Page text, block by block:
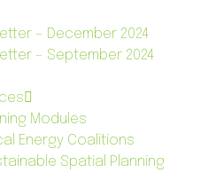
– December 2024
– September 2024
Modules
Energy Coalitions
Spatial Planning